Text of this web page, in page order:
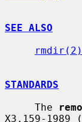
SEE ALSO
rmdir(2)
STANDARDS
     The
X3.159-1989